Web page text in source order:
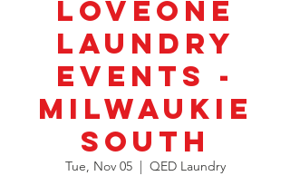
LoveOne
Laundry
Events -
Milwaukie
South
Tue, Nov 05
  |
QED Laundry